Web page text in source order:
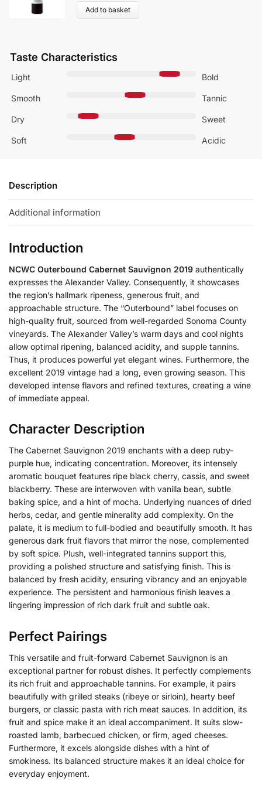
Add to basket
Taste Characteristics
Light Bold
Smooth Tannic
Dry Sweet
Soft Acidic
Description
Additional information
Introduction
NCWC Outerbound Cabernet Sauvignon 2019 authentically
expresses the Alexander Valley. Consequently, it showcases
the region’s hallmark ripeness, generous fruit, and
approachable structure. The “Outerbound” label focuses on
high-quality fruit, sourced from well-regarded Sonoma County
vineyards. The Alexander Valley’s warm days and cool nights
allow optimal ripening, balanced acidity, and supple tannins.
Thus, it produces powerful yet elegant wines. Furthermore, the
excellent 2019 vintage had a long, even growing season. This
developed intense flavors and refined textures, creating a wine
of immediate appeal.
Character Description
The Cabernet Sauvignon 2019 enchants with a deep ruby-
purple hue, indicating concentration. Moreover, its intensely
aromatic bouquet features ripe black cherry, cassis, and sweet
blackberry. These are interwoven with vanilla bean, subtle
baking spice, and a hint of mocha. Underlying nuances of dried
herbs, cedar, and gentle minerality add complexity. On the
palate, it is medium to full-bodied and beautifully smooth. It has
generous dark fruit flavors that mirror the nose, complemented
by soft spice. Plush, well-integrated tannins support this,
providing a polished structure and satisfying finish. This is
balanced by fresh acidity, ensuring vibrancy and an enjoyable
experience. The persistent and harmonious finish leaves a
lingering impression of rich dark fruit and subtle oak.
Perfect Pairings
This versatile and fruit-forward Cabernet Sauvignon is an
exceptional partner for robust dishes. It perfectly complements
its rich fruit and approachable tannins. For example, it pairs
beautifully with grilled steaks (ribeye or sirloin), hearty beef
burgers, or classic pasta with rich meat sauces. In addition, its
fruit and spice make it an ideal accompaniment. It suits slow-
roasted lamb, barbecued chicken, or firm, aged cheeses.
Furthermore, it excels alongside dishes with a hint of
smokiness. Its balanced structure makes it an ideal choice for
everyday enjoyment.